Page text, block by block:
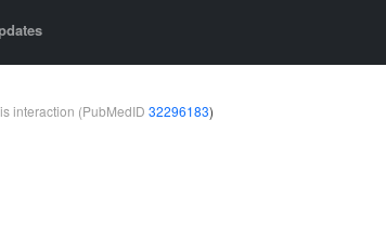
interaction (PubMedID 32296183)